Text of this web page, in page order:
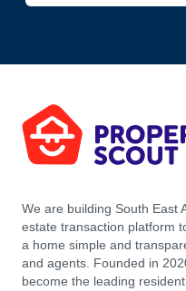
We are building South East
estate transaction platform
a home simple and
and agents. Founded in
become the leading